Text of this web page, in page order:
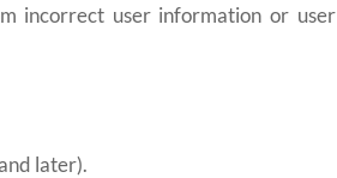
incorrect user information or user
later).